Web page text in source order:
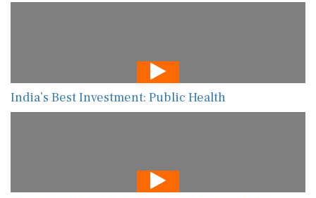
India’s Best Investment: Public Health